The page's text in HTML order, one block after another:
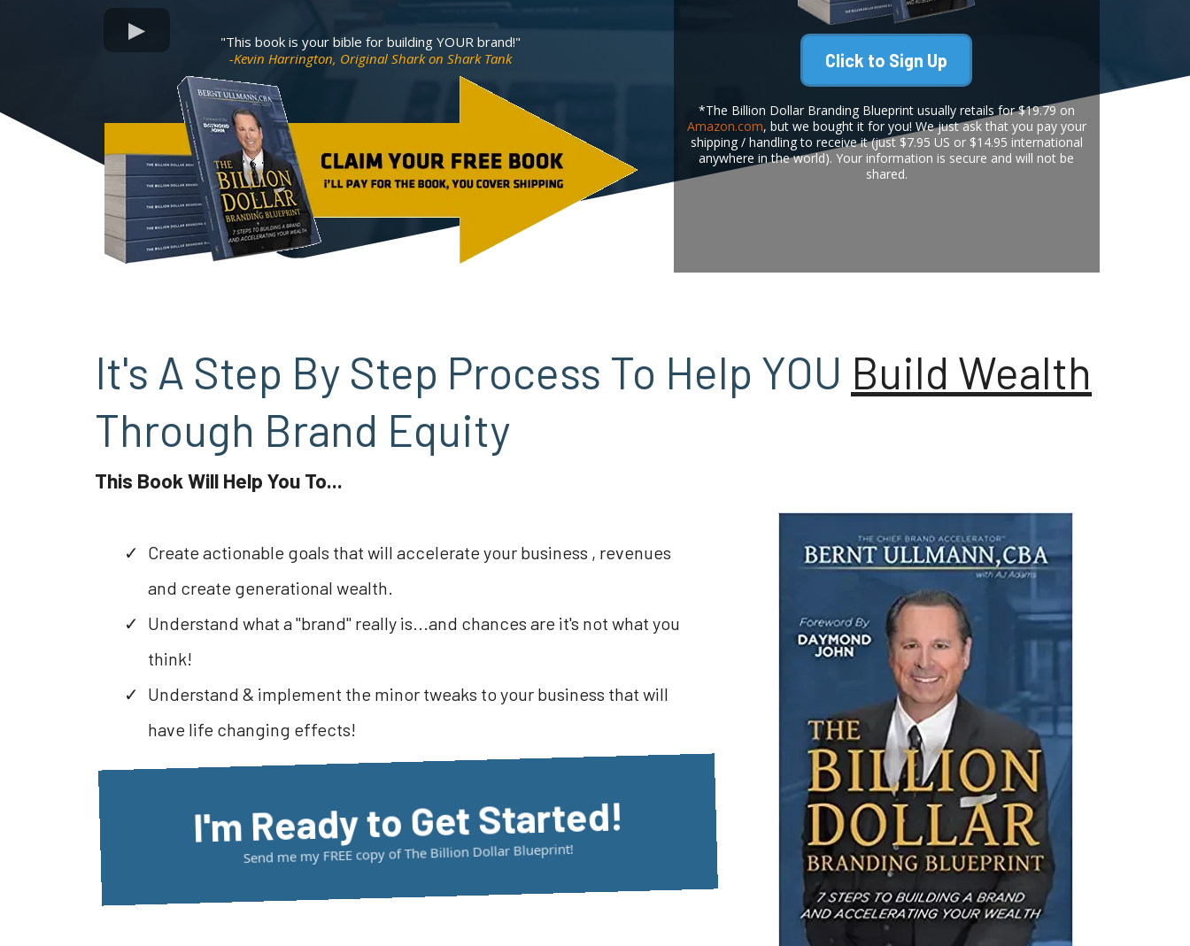
"This book is your bible for building YOUR brand!"
-Kevin Harrington, Original Shark on Shark Tank
Click to Sign Up
*The Billion Dollar Branding Blueprint usually retails for $19.79 on
Amazon.com, but we bought it for you! We just ask that you pay your
shipping / handling to receive it (just $7.95 US or $14.95 international
anywhere in the world). Your information is secure and will not be
shared.
It's A Step By Step Process To Help YOU Build Wealth
Through Brand Equity
This Book Will Help You To...
Create actionable goals that will accelerate your business , revenues
and create generational wealth.
Understand what a "brand" really is...and chances are it's not what you
think!
Understand & implement the minor tweaks to your business that will
have life changing effects!
I'm Ready to Get Started!
Send me my FREE copy of The Billion Dollar Blueprint!